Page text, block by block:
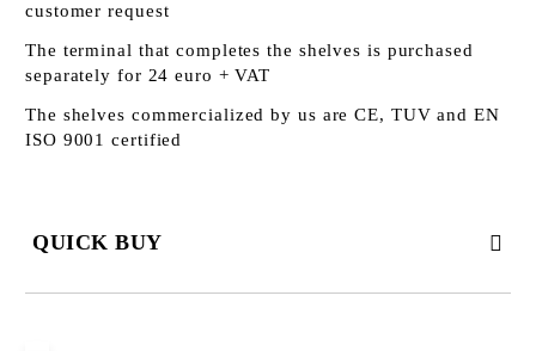
customer request
The terminal that completes the shelves is purchased
separately for 24 euro + VAT
The shelves commercialized by us are CE, TUV and EN
ISO 9001 certified
QUICK BUY